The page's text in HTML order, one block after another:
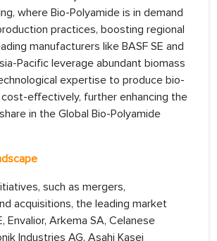
where Bio-Polyamide is in demand
practices, boosting regional
manufacturers like BASF SE and
Pacific leverage abundant biomass
expertise to produce bio-
effectively, further enhancing the
in the Global Bio-Polyamide
such as mergers,
acquisitions, the leading market
Envalior, Arkema SA, Celanese
Industries AG, Asahi Kasei